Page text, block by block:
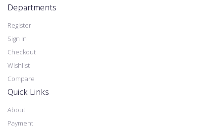
Departments
Register
Sign In
Checkout
Wishlist
Compare
Quick Links
About
Payment